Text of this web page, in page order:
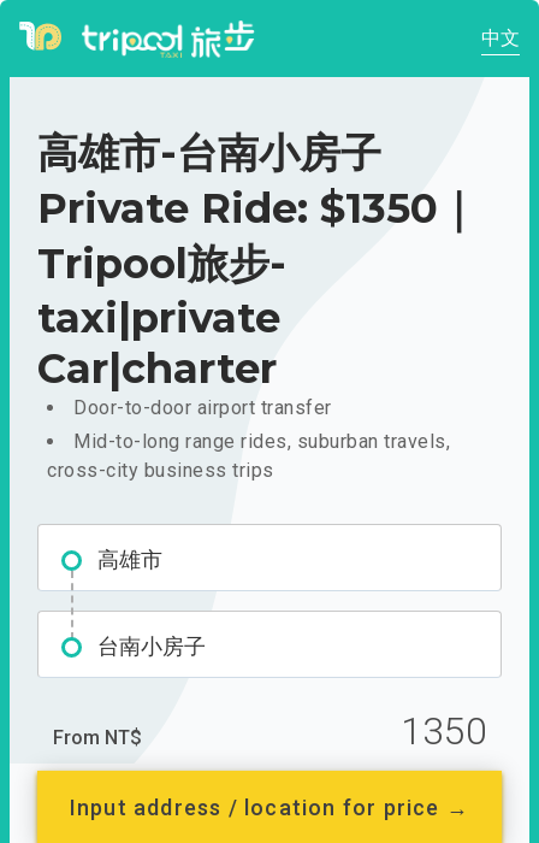
中文
高雄市-台南小房子
Private Ride: $1350｜
Tripool旅步-
taxi|private
Car|charter
Door-to-door airport transfer
Mid-to-long range rides, suburban travels,
cross-city business trips
高雄市
台南小房子
From NT$ 1350
Input address / location for price →